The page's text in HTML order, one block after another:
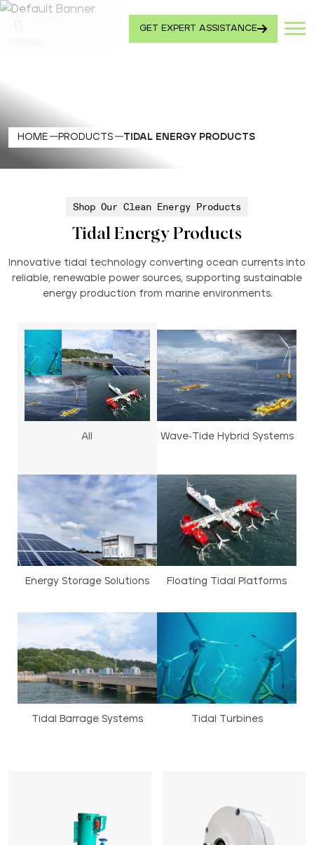
GET EXPERT ASSISTANCE
HOME PRODUCTS TIDAL ENERGY PRODUCTS
Shop Our Clean Energy Products
Tidal Energy Products
Innovative tidal technology converting ocean currents into
reliable, renewable power sources, supporting sustainable
energy production from marine environments.
All Wave-Tide Hybrid Systems
Energy Storage Solutions Floating Tidal Platforms
Tidal Barrage Systems Tidal Turbines